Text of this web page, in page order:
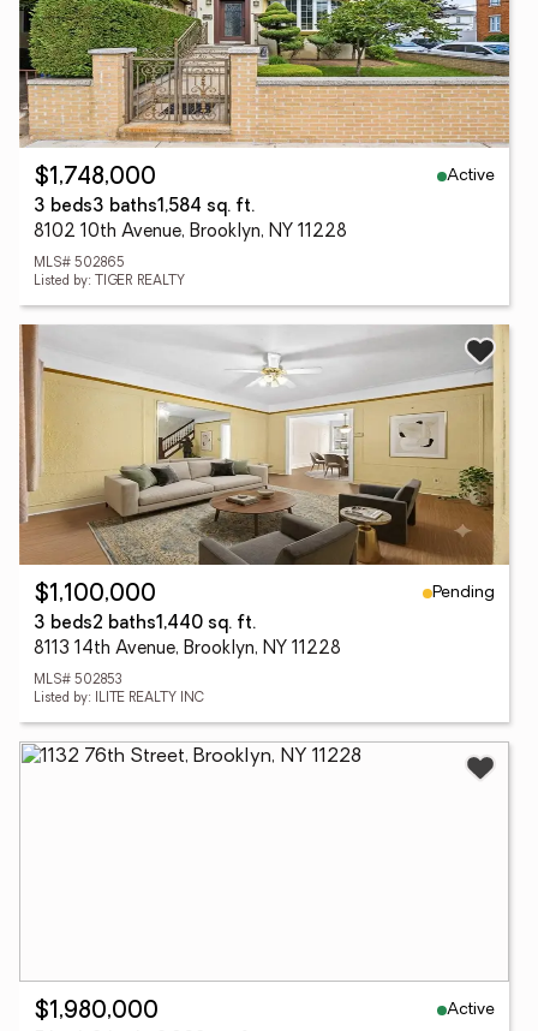
$1,748,000
Active
3 beds3 baths1,584 sq. ft.
8102 10th Avenue, Brooklyn, NY 11228
MLS# 502865
Listed by: TIGER REALTY
$1,100,000
Pending
3 beds2 baths1,440 sq. ft.
8113 14th Avenue, Brooklyn, NY 11228
MLS# 502853
Listed by: ILITE REALTY INC
$1,980,000
Active